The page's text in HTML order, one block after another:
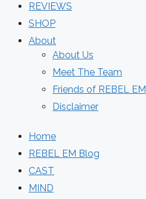
REVIEWS
SHOP
About
About Us
Meet The Team
Friends of REBEL EM
Disclaimer
Home
REBEL EM Blog
CAST
MIND